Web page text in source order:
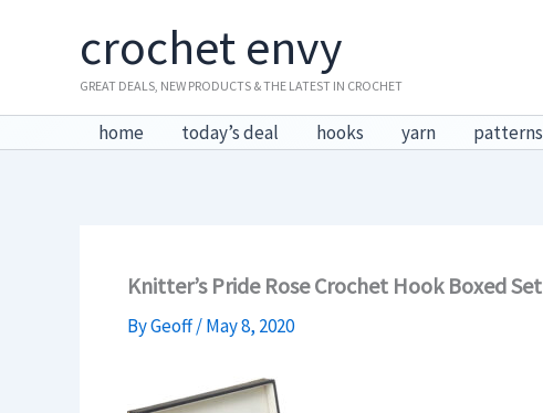
crochet envy
GREAT DEALS, NEW PRODUCTS & THE LATEST IN CROCHET
home today’s deal hooks yarn patterns
Knitter’s Pride Rose Crochet Hook Boxed Set
ByGeoff/May 8, 2020